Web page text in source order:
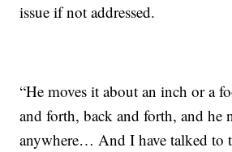
issue if not addressed.
“He moves it about an inch or a
and forth, back and forth, and he
anywhere… And I have talked to